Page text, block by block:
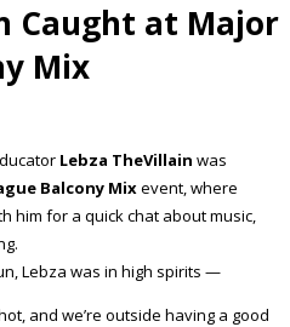
Caught at Major
Mix
Lebza TheVillain was
Balcony Mixevent, where
him for a quick chat about music,
Lebza was in high spirits —
and we’re outside having a good